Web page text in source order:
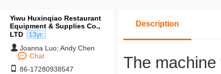
Yiwu Huxinqiao Restaurant
Equipment & Supplies Co.,
LTD
13yr.
Joanna Luo; Andy Chen
Chat
86-17280938547
Description
The